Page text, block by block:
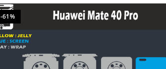
-61%